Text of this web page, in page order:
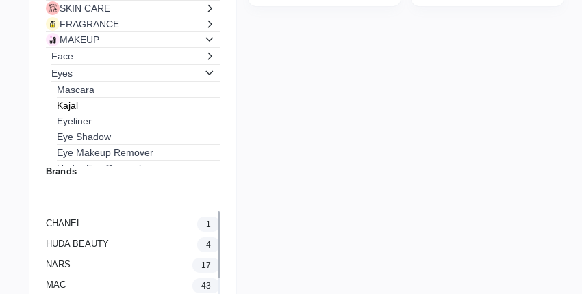
SKIN CARE
FRAGRANCE
MAKEUP
Face
Eyes
Mascara
Kajal
Eyeliner
Eye Shadow
Eye Makeup Remover
Under Eye Concealer
Brands
CHANEL 1
HUDA BEAUTY 4
NARS 17
MAC 43